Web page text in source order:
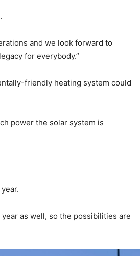
and we look forward to
for everybody.”
friendly heating system could
power the solar system is
as well, so the possibilities are